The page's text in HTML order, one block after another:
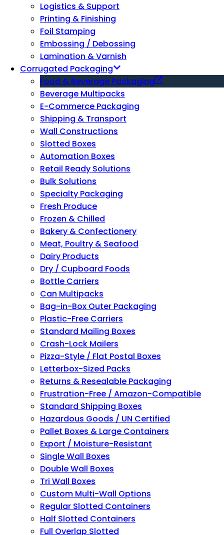
Logistics & Support
Printing & Finishing
Foil Stamping
Embossing / Debossing
Lamination & Varnish
Corrugated Packaging
Food & Beverage Packaging
Beverage Multipacks
E-Commerce Packaging
Shipping & Transport
Wall Constructions
Slotted Boxes
Automation Boxes
Retail Ready Solutions
Bulk Solutions
Specialty Packaging
Fresh Produce
Frozen & Chilled
Bakery & Confectionery
Meat, Poultry & Seafood
Dairy Products
Dry / Cupboard Foods
Bottle Carriers
Can Multipacks
Bag-in-Box Outer Packaging
Plastic-Free Carriers
Standard Mailing Boxes
Crash-Lock Mailers
Pizza-Style / Flat Postal Boxes
Letterbox-Sized Packs
Returns & Resealable Packaging
Frustration-Free / Amazon-Compatible
Standard Shipping Boxes
Hazardous Goods / UN Certified
Pallet Boxes & Large Containers
Export / Moisture-Resistant
Single Wall Boxes
Double Wall Boxes
Tri Wall Boxes
Custom Multi-Wall Options
Regular Slotted Containers
Half Slotted Containers
Full Overlap Slotted